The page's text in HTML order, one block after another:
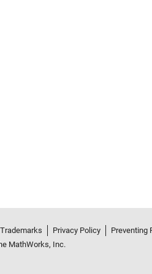
Trademarks Privacy Policy Preventing
MathWorks, Inc.